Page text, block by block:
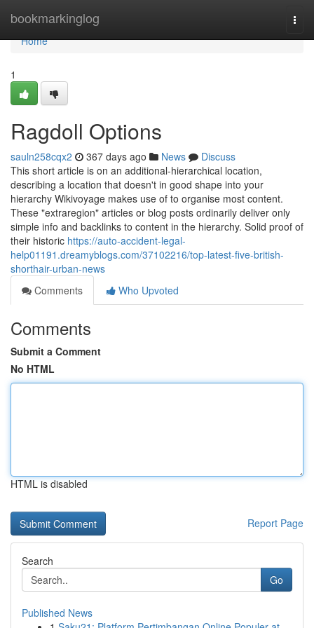
bookmarkinglog
Home
Home
1
Ragdoll Options
sauln258cqx2 367 days ago News
Discuss
This short article is on an additional-hierarchical location,
describing a location that doesn't in good shape into your
hierarchy Wikivoyage makes use of to organise most content.
These "extraregion" articles or blog posts ordinarily deliver only
simple info and backlinks to content in the hierarchy. Solid proof of
their historic https://auto-accident-legal-
help01191.dreamyblogs.com/37102216/top-latest-five-british-
shorthair-urban-news
Comments
Who Upvoted
Comments
Submit a Comment
No HTML
HTML is disabled
Report Page
Search
Go
Published News